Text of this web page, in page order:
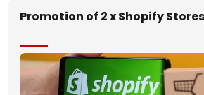
Promotion of 2 x Shopify Stores